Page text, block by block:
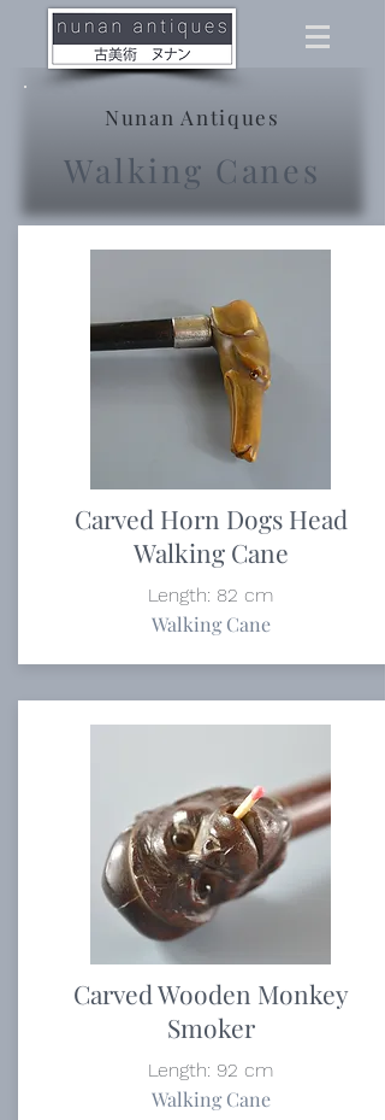
Nunan Antiques
Walking Canes
Carved Horn Dogs Head
Walking Cane
Length: 82 cm
Walking Cane
Carved Wooden Monkey
Smoker
Length: 92 cm
Walking Cane